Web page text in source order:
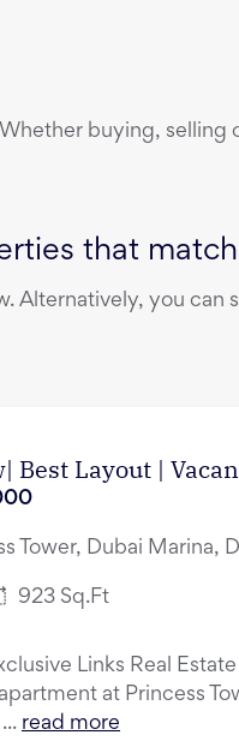
buying, selling
that
Alternatively, you can
Best Layout |
Tower, Dubai Marina,
923 Sq.Ft
Links Real
at Princess
read more